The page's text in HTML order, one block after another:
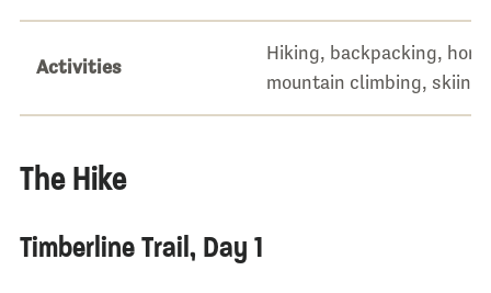
Activities
Hiking, backpacking,
mountain climbing,
The Hike
Timberline Trail, Day 1